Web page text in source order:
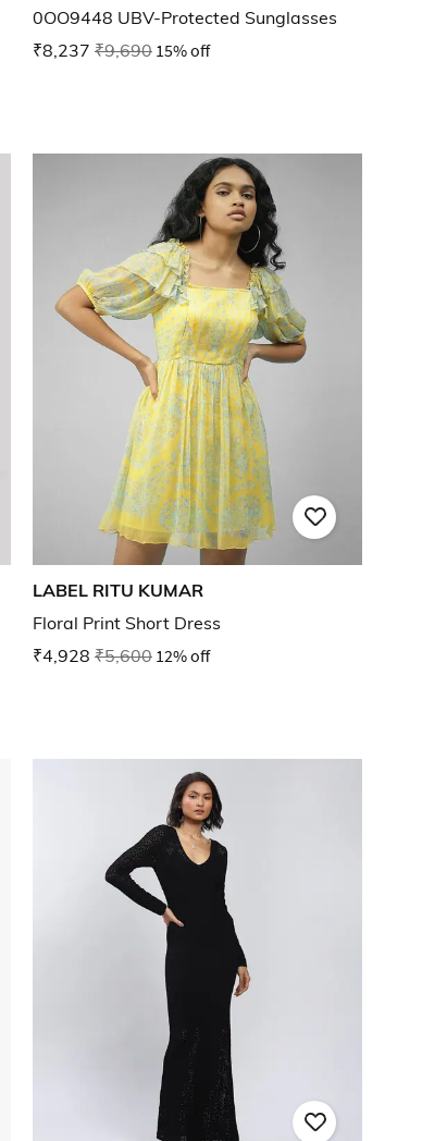
0OO9448 UBV-Protected Sunglasses
₹8,237 ₹9,690 15% off
LABEL RITU KUMAR
Floral Print Short Dress
₹4,928 ₹5,600 12% off